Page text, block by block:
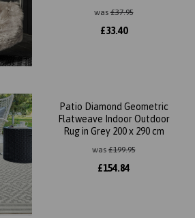
was£37.95
£33.40
Patio Diamond Geometric
Flatweave Indoor Outdoor
Rug in Grey 200 x 290 cm
was£199.95
£154.84